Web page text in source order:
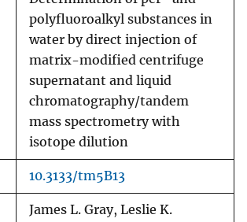
polyfluoroalkyl substances in
water by direct injection of
matrix-modified centrifuge
supernatant and liquid
chromatography/tandem
mass spectrometry with
isotope dilution
10.3133/tm5B13
James L. Gray, Leslie K.